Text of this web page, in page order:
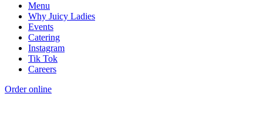
Menu
Why Juicy Ladies
Events
Catering
Instagram
Tik Tok
Careers
Order online